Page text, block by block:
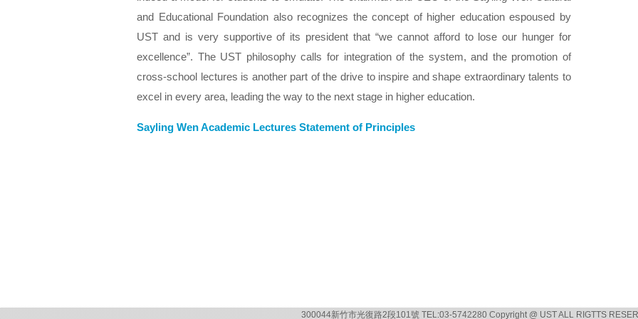
and Educational Foundation also recognizes the concept of higher education espoused by
UST and is very supportive of its president that “we cannot afford to lose our hunger for
excellence”. The UST philosophy calls for integration of the system, and the promotion of
cross-school lectures is another part of the drive to inspire and shape extraordinary talents to
excel in every area, leading the way to the next stage in higher education.
Sayling Wen Academic Lectures Statement of Principles
300044新竹市光復路2段101號 TEL:03-5742280 Copyright @ UST ALL RIGTTS